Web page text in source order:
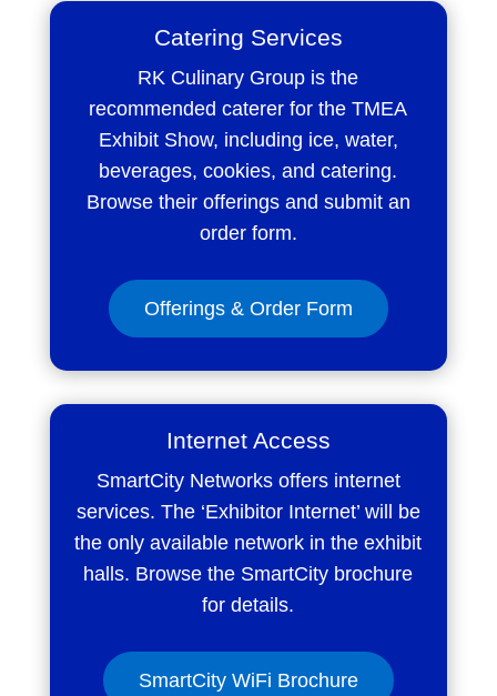
Catering Services
RK Culinary Group is the
recommended caterer for the TMEA
Exhibit Show, including ice, water,
beverages, cookies, and catering.
Browse their offerings and submit an
order form.
Offerings & Order Form
Internet Access
SmartCity Networks offers internet
services. The ‘Exhibitor Internet’ will be
the only available network in the exhibit
halls. Browse the SmartCity brochure
for details.
SmartCity WiFi Brochure